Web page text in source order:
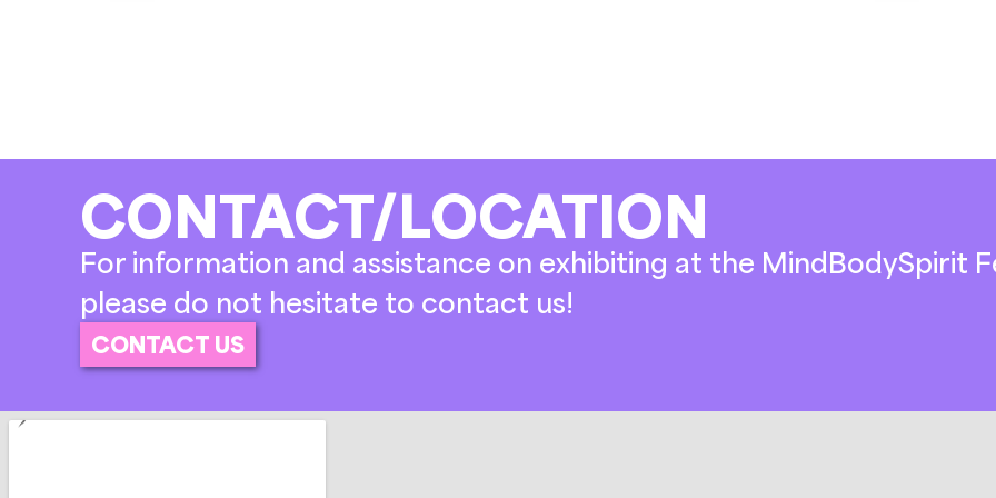
CONTACT/LOCATION
For information and assistance on exhibiting at the MindBodySpirit
please do not hesitate to contact us!
CONTACT US